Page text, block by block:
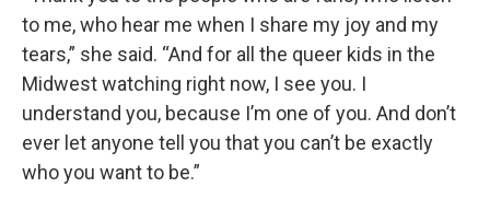
to me, who hear me when I share my joy and my
tears,” she said. “And for all the queer kids in the
Midwest watching right now, I see you. I
understand you, because I’m one of you. And don’t
ever let anyone tell you that you can’t be exactly
who you want to be.”